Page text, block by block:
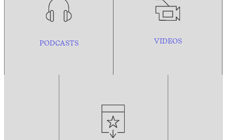
PODCASTS VIDEOS